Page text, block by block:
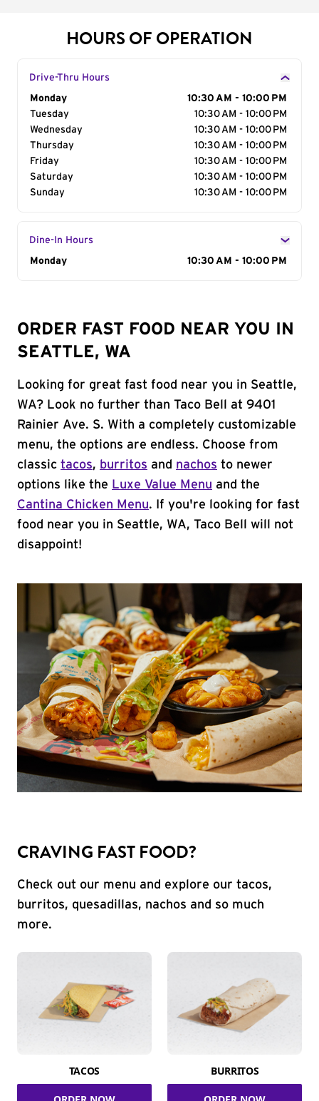
HOURS OF OPERATION
Drive-Thru Hours
Day of the Week
Monday
10:30 AM - 10:00 PM
Tuesday
10:30 AM - 10:00 PM
Wednesday
10:30 AM - 10:00 PM
Thursday
10:30 AM - 10:00 PM
Friday
10:30 AM - 10:00 PM
Saturday
10:30 AM - 10:00 PM
Sunday
10:30 AM - 10:00 PM
Dine-In Hours
Day of the Week
Monday 10:30 AM - 10:00 PM
ORDER FAST FOOD NEAR YOU IN
SEATTLE, WA
Looking for great fast food near you in Seattle,
WA? Look no further than Taco Bell at 9401
Rainier Ave. S. With a completely customizable
menu, the options are endless. Choose from
classic tacos, burritos and nachos to newer
options like the Luxe Value Menu and the
Cantina Chicken Menu. If you're looking for fast
food near you in Seattle, WA, Taco Bell will not
disappoint!
CRAVING FAST FOOD?
Check out our menu and explore our tacos,
burritos, quesadillas, nachos and so much
more.
TACOS BURRITOS